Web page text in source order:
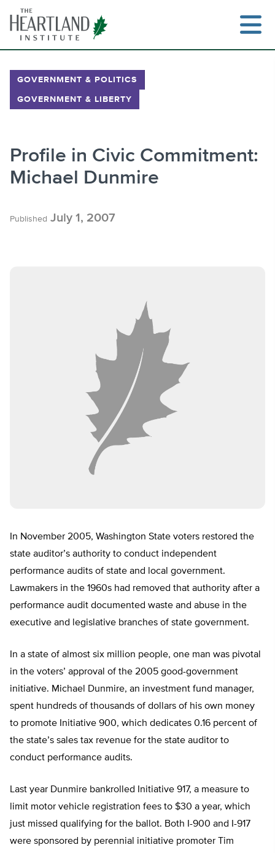
content
GOVERNMENT & POLITICS
GOVERNMENT & LIBERTY
Profile in Civic Commitment:
Michael Dunmire
Published July 1, 2007
In November 2005, Washington State voters restored the
state auditor’s authority to conduct independent
performance audits of state and local government.
Lawmakers in the 1960s had removed that authority after a
performance audit documented waste and abuse in the
executive and legislative branches of state government.
In a state of almost six million people, one man was pivotal
in the voters’ approval of the 2005 good-government
initiative. Michael Dunmire, an investment fund manager,
spent hundreds of thousands of dollars of his own money
to promote Initiative 900, which dedicates 0.16 percent of
the state’s sales tax revenue for the state auditor to
conduct performance audits.
Last year Dunmire bankrolled Initiative 917, a measure to
limit motor vehicle registration fees to $30 a year, which
just missed qualifying for the ballot. Both I-900 and I-917
were sponsored by perennial initiative promoter Tim